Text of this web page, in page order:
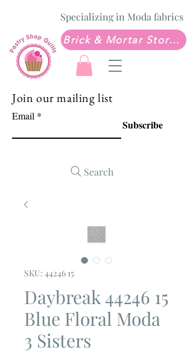
Specializing in Moda fabrics
Brick & Mortar Store: Sew Much Love Quilt Shop
Join our mailing list
Email
Subscribe
Search
SKU: 44246 15
Daybreak 44246 15
Blue Floral Moda
3 Sisters